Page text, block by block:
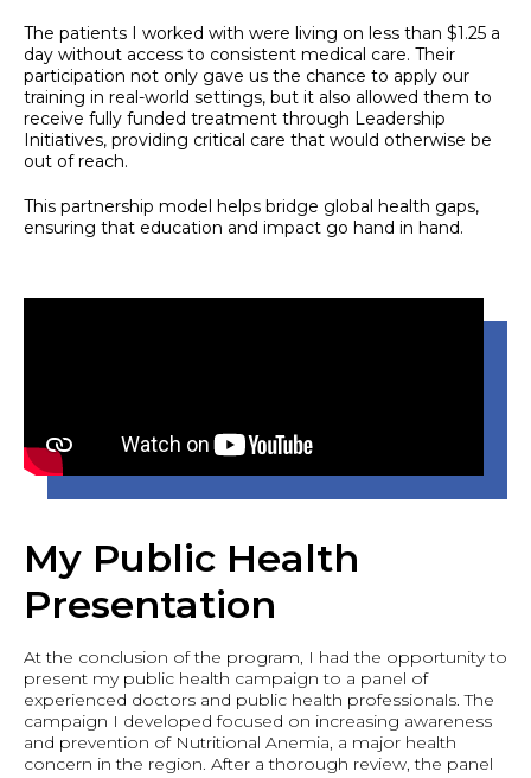
The patients I worked with were living on less than $1.25 a
day without access to consistent medical care. Their
participation not only gave us the chance to apply our
training in real-world settings, but it also allowed them to
receive fully funded treatment through Leadership
Initiatives, providing critical care that would otherwise be
out of reach.
This partnership model helps bridge global health gaps,
ensuring that education and impact go hand in hand.
My Public Health
Presentation
At the conclusion of the program, I had the opportunity to
present my public health campaign to a panel of
experienced doctors and public health professionals. The
campaign I developed focused on increasing awareness
and prevention of Nutritional Anemia, a major health
concern in the region. After a thorough review, the panel